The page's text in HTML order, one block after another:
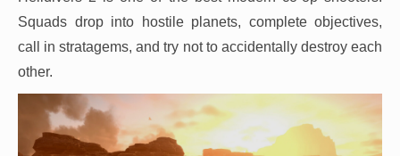
Squads drop into hostile planets, complete objectives,
call in stratagems, and try not to accidentally destroy each
other.